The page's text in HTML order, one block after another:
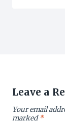
Leave a
Your email
marked*